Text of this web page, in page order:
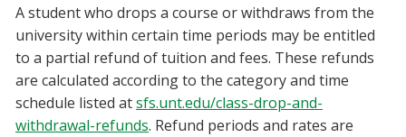
A student who drops a course or withdraws from the
university within certain time periods may be entitled
to a partial refund of tuition and fees. These refunds
are calculated according to the category and time
schedule listed atsfs.unt.edu/class-drop-and-
withdrawal-refunds. Refund periods and rates are